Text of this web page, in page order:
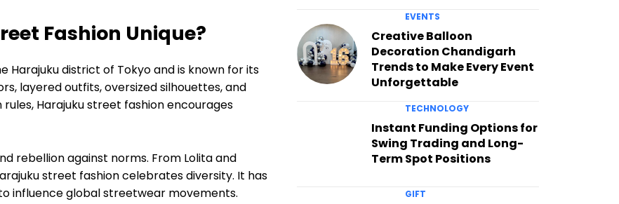
Fashion Unique?
Harajuku district of Tokyo and is known for its
layered outfits, oversized silhouettes, and
Harajuku street fashion encourages
rebellion against norms. From Lolita and
street fashion celebrates diversity. It has
influence global streetwear movements.
EVENTS
Creative Balloon
Decoration Chandigarh
Trends to Make Every Event
Unforgettable
TECHNOLOGY
Instant Funding Options for
Swing Trading and Long-
Term Spot Positions
GIFT